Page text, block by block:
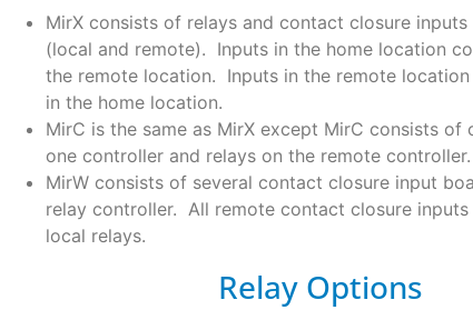
MirX consists of relays and contact closure
(local and remote). Inputs in the home location
the remote location. Inputs in the remote
in the home location.
MirC is the same as MirX except MirC consists of
one controller and relays on the remote controller.
MirW consists of several contact closure input
relay controller. All remote contact closure
local relays.
Relay Options